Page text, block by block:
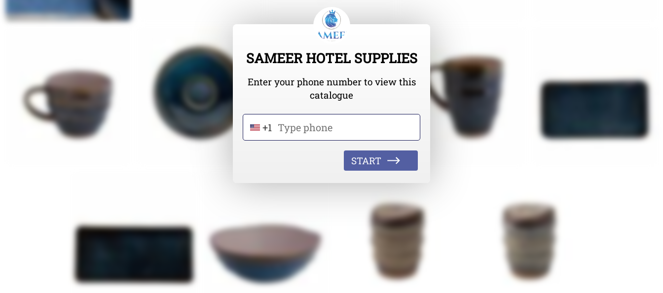
SAMEER HOTEL SUPPLIES
Enter your phone number to view this
catalogue
+1
START